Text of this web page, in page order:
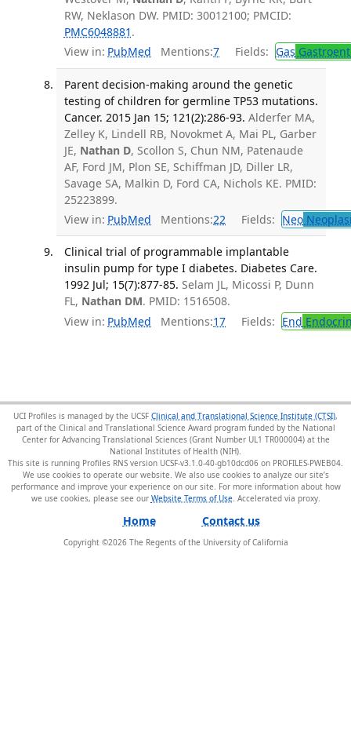
RW, Neklason DW. PMID: 30012100; PMCID:
PMC6048881 .
View in: PubMed Mentions:7 Fields: Gas
Parent decision-making around the genetic
testing of children for germline TP53 mutations.
Cancer. 2015 Jan 15; 121(2):286-93. Alderfer MA,
Zelley K, Lindell RB, Novokmet A, Mai PL, Garber
JE, Nathan D, Scollon S, Chun NM, Patenaude
AF, Ford JM, Plon SE, Schiffman JD, Diller LR,
Savage SA, Malkin D, Ford CA, Nichols KE. PMID:
25223899.
View in: PubMed Mentions:22 Fields: Neo
Clinical trial of programmable implantable
insulin pump for type I diabetes. Diabetes Care.
1992 Jul; 15(7):877-85. Selam JL, Micossi P, Dunn
FL, Nathan DM. PMID: 1516508.
View in: PubMed Mentions:17 Fields: End
UCI Profiles is managed by the UCSF Clinical and Translational Science Institute (CTSI),
part of the Clinical and Translational Science Award program funded by the National
Center for Advancing Translational Sciences (Grant Number UL1 TR000004) at the
National Institutes of Health (NIH).
This site is running Profiles RNS version UCSF-v3.1.0-40-gb10dcd06 on PROFILES-PWEB04
We use cookies to operate our website. We also use cookies to analyze our site’s
performance and improve your experience on our site. For more information about how
we use cookies, please see our Website Terms of Use.
Home Contact us
Copyright ©2026The Regents of the University of California